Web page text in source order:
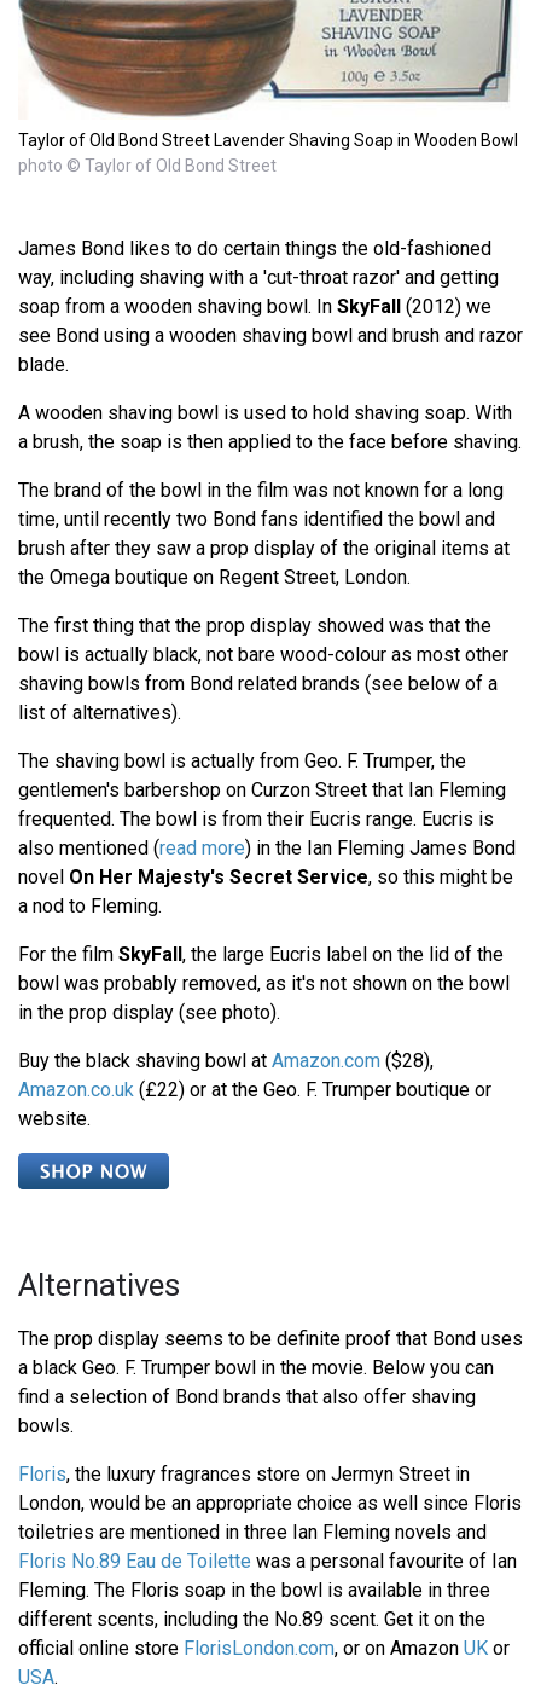
Taylor of Old Bond Street Lavender Shaving Soap in Wooden Bowl
photo © Taylor of Old Bond Street
James Bond likes to do certain things the old-fashioned
way, including shaving with a 'cut-throat razor' and getting
soap from a wooden shaving bowl. In SkyFall
(2012) we
see Bond using a wooden shaving bowl and brush and razor
blade.
A wooden shaving bowl is used to hold shaving soap. With
a brush, the soap is then applied to the face before shaving.
The brand of the bowl in the film was not known for a long
time, until recently two Bond fans identified the bowl and
brush after they saw a prop display of the original items at
the Omega boutique on Regent Street, London.
The first thing that the prop display showed was that the
bowl is actually black, not bare wood-colour as most other
shaving bowls from Bond related brands (see below of a
list of alternatives).
The shaving bowl is actually from Geo. F. Trumper, the
gentlemen's barbershop on Curzon Street that Ian Fleming
frequented. The bowl is from their Eucris range. Eucris is
also mentioned (read more) in the Ian Fleming James Bond
novel On Her Majesty's Secret Service, so this might be
a nod to Fleming.
For the film SkyFall , the large Eucris label on the lid of the
bowl was probably removed, as it's not shown on the bowl
in the prop display (see photo).
Buy the black shaving bowl at Amazon.com ($28),
Amazon.co.uk (£22) or at the Geo. F. Trumper boutique or
website.
Alternatives
The prop display seems to be definite proof that Bond uses
a black Geo. F. Trumper bowl in the movie. Below you can
find a selection of Bond brands that also offer shaving
bowls.
Floris, the luxury fragrances store on Jermyn Street in
London, would be an appropriate choice as well since Floris
toiletries are mentioned in three Ian Fleming novels and
Floris No.89 Eau de Toilette was a personal favourite of Ian
Fleming. The Floris soap in the bowl is available in three
different scents, including the No.89 scent. Get it on the
official online store FlorisLondon.com, or on Amazon UK or
USA.